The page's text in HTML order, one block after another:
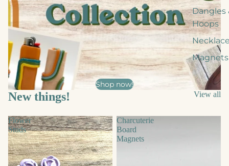
Dangles
Hoops
Magnets
Shop now!
New things! View all
Flower
Studs
Charcuterie
Board
Magnets